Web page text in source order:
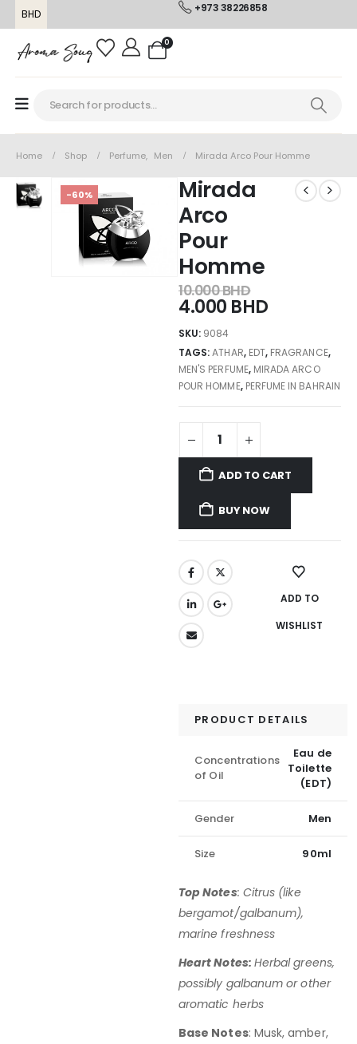
BHD +973 38226858
0
Home Shop Perfume, Men Mirada Arco Pour Homme
-60%
Mirada
Arco
Pour
Homme
10.000BHD
4.000 BHD
SKU: 9084
TAGS:ATHAR, EDT, FRAGRANCE,
MEN'S PERFUME, MIRADA ARCO
POUR HOMME, PERFUME IN BAHRAIN
ADD TO CART
BUY NOW
ADD TO
WISHLIST
PRODUCT DETAILS
Concentrations
of Oil
Eau de
Toilette
(EDT)
Gender Men
Size 90ml
Top Notes: Citrus (like
bergamot/galbanum),
marine freshness
Heart Notes: Herbal greens,
possibly galbanum or other
aromatic herbs
Base Notes: Musk, amber,